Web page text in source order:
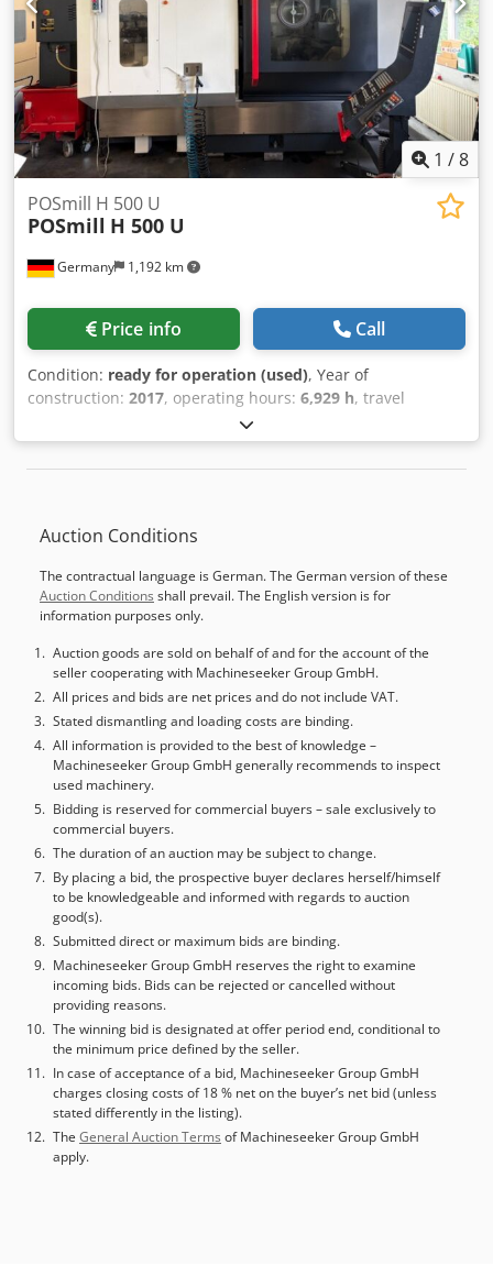
mm Spindle taper MAS BT40 Spindle speed 40 - 8.100
1/min Dsdpfey N A Ntox Anpjkr Spindle motor 22,4kW
Magazin capacity 24 + 1 If you have any questions
concerning the machine, please do not hesitate to contact
us by phone or e-mail. Feel free to view our other
advertisements for a complete overview of our stock.
1 /8
Germany 1,192 km
POSmill H 500 U
POSmill H 500 U
Price info Call
Condition: ready for operation (used), Year of
construction: 2017, operating hours: 6,929 h, travel
, travel distance Y-axis:
travel distance Z-axis:550 mm, controller manufacturer:
HEIDENHAIN, controller model:TNC 530, spindle speed
manufactured in 2017. It features a Heidenhain TNC 530
table with a diameter of 500 mm. The machine includes
advanced systems such as automatic coolant level
monitoring and a BLUM laser tool measuring system.
Consider the opportunity to buy this POSmill H 500 U
vertical machining centre. Contact us for further details. •
Tool magazine: 60-station, HSK-A63 • Rotary table: KESSLER
rotary table, Ø 500 mm • Spindle air blast: Air through the
spindle • Internal coolant supply: 20 bar, with belt filter
unit • Coolant system: Automatic coolant level monitoring •
Media supply: 3-channel media supply at table center •
Handwheel: Mobile electronic handwheel • Tool
measurement: BLUM laser tool measuring system •
Workpiece measurement: Infrared workpiece probing (3D
touch probe); workpiece measuring preparation included •
Viewing: Rotation viewing window included • Collision
monitoring: POS DCM collision monitoring module •
Condition: Top condition • Hours: 6,929 Dodpsyir Dxjfx
Anpekr • Accessories note: Without tool holders and
without quick clamping system Additional equipment • Oil
mist separator: Electromechanical • Hydraulic unit:
Hydraulic aggregate, M-function controlled Technical
Specification Taper Size HSK 63
Auction Conditions
The contractual language is German. The German version of these
Auction Conditions shall prevail. The English version is for
information purposes only.
Auction goods are sold on behalf of and for the account of the
seller cooperating with Machineseeker Group GmbH.
All prices and bids are net prices and do not include VAT.
Stated dismantling and loading costs are binding.
All information is provided to the best of knowledge –
Machineseeker Group GmbH generally recommends to inspect
used machinery.
Bidding is reserved for commercial buyers – sale exclusively to
commercial buyers.
The duration of an auction may be subject to change.
By placing a bid, the prospective buyer declares herself/himself
to be knowledgeable and informed with regards to auction
good(s).
Submitted direct or maximum bids are binding.
Machineseeker Group GmbH reserves the right to examine
incoming bids. Bids can be rejected or cancelled without
providing reasons.
The winning bid is designated at offer period end, conditional to
the minimum price defined by the seller.
In case of acceptance of a bid, Machineseeker Group GmbH
charges closing costs of 18 % net on the buyer’s net bid (unless
stated differently in the listing).
The General Auction Terms of Machineseeker Group GmbH
apply.